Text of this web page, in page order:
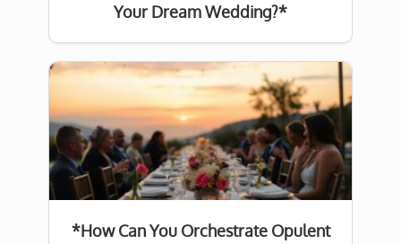
Your Dream Wedding?*
*How Can You Orchestrate Opulent